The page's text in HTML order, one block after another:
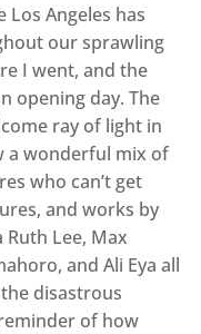
Los Angeles has
our sprawling
I went, and the
opening day. The
ray of light in
a wonderful mix of
who can’t get
and works by
Ruth Lee, Max
and Ali Eya all
disastrous
of how